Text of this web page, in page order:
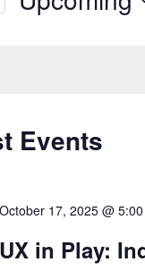
Events
October 17, 2025 @
UX in Play: